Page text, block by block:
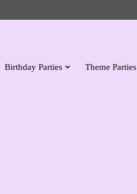
Birthday Parties Theme Parties